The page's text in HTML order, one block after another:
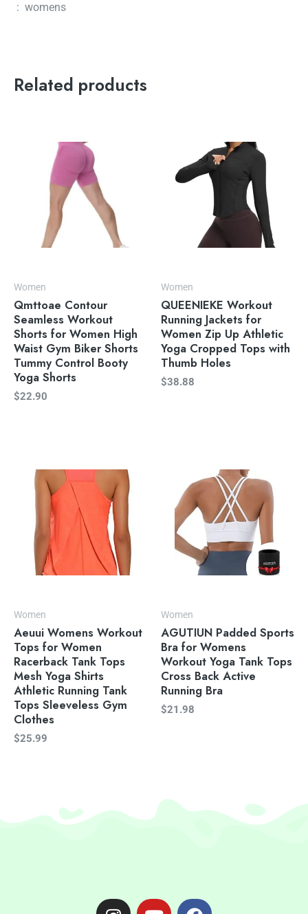
‏ : ‎ womens
Related products
Women
Qmttoae Contour
Seamless Workout
Shorts for Women High
Waist Gym Biker Shorts
Tummy Control Booty
Yoga Shorts
$22.90
Women
QUEENIEKE Workout
Running Jackets for
Women Zip Up Athletic
Yoga Cropped Tops with
Thumb Holes
$38.88
Women
Aeuui Womens Workout
Tops for Women
Racerback Tank Tops
Mesh Yoga Shirts
Athletic Running Tank
Tops Sleeveless Gym
Clothes
$25.99
Women
AGUTIUN Padded Sports
Bra for Womens
Workout Yoga Tank Tops
Cross Back Active
Running Bra
$21.98
I Y F